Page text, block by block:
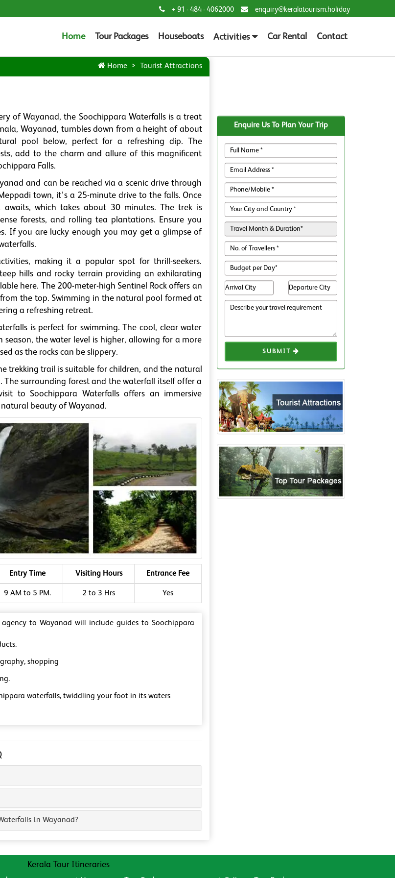
+ 91 - 484 - 4062000 enquiry@keralatourism.holiday
Home Tour Packages Houseboats Activities Car Rental Contact
Home Tourist Attractions
of Wayanad, the Soochippara Waterfalls is a treat
Wayanad, tumbles down from a height of about
pool below, perfect for a refreshing dip. The
add to the charm and allure of this magnificent
Falls.
and can be reached via a scenic drive through
town, it’s a 25-minute drive to the falls. Once
which takes about 30 minutes. The trek is
forests, and rolling tea plantations. Ensure you
If you are lucky enough you may get a glimpse of
making it a popular spot for thrill-seekers.
hills and rocky terrain providing an exhilarating
here. The 200-meter-high Sentinel Rock offers an
the top. Swimming in the natural pool formed at
a refreshing retreat.
is perfect for swimming. The cool, clear water
the water level is higher, allowing for a more
as the rocks can be slippery.
trekking trail is suitable for children, and the natural
The surrounding forest and the waterfall itself offer a
to Soochippara Waterfalls offers an immersive
beauty of Wayanad.
Entry Time Visiting Hours Entrance Fee
9 AM to 5 PM. 2 to 3 Hrs Yes
to Wayanad will include guides to Soochippara
shopping
waterfalls, twiddling your foot in its waters
In Wayanad?
Enquire Us To Plan Your Trip
SUBMIT
Kerala Tour Itineraries